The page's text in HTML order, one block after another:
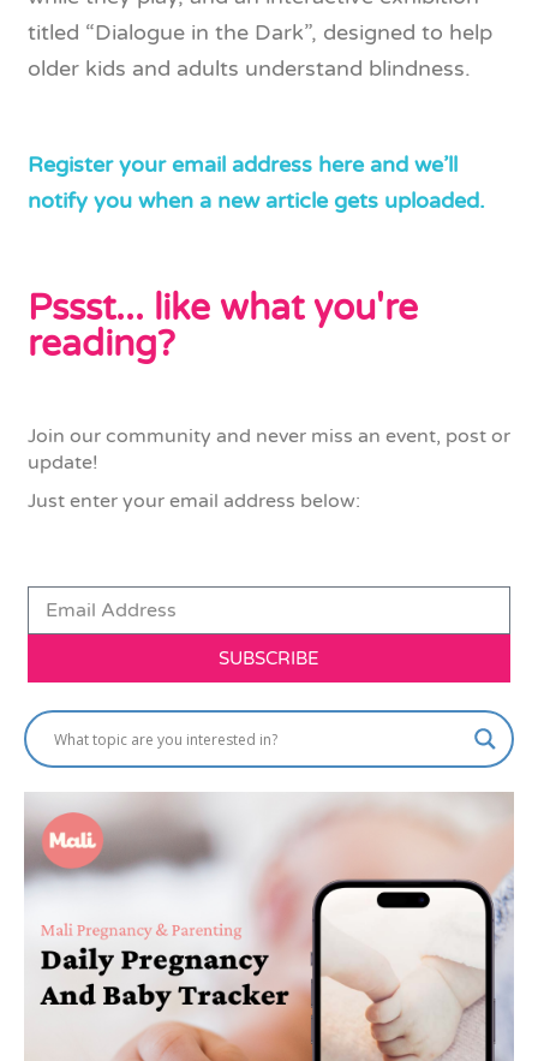
titled “Dialogue in the Dark”, designed to help
older kids and adults understand blindness.
Register your email address here and we’ll
notify you when a new article gets uploaded.
Pssst... like what you're
reading?
Join our community and never miss an event, post or
update!
Just enter your email address below:
SUBSCRIBE